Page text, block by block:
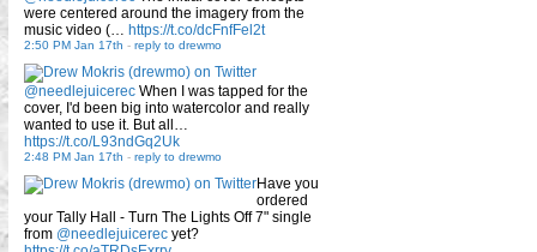
were centered around the imagery from the
music video (… https://t.co/dcFnfFel2t
2:50 PM Jan 17th - reply to drewmo
@needlejuicerec When I was tapped for the
cover, I'd been big into watercolor and really
wanted to use it. But all…
https://t.co/L93ndGq2Uk
2:48 PM Jan 17th - reply to drewmo
Have you
ordered
your Tally Hall - Turn The Lights Off 7" single
from @needlejuicerec yet?